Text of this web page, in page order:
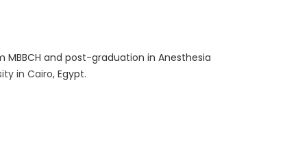
and post-graduation in Anesthesia
in Cairo, Egypt.